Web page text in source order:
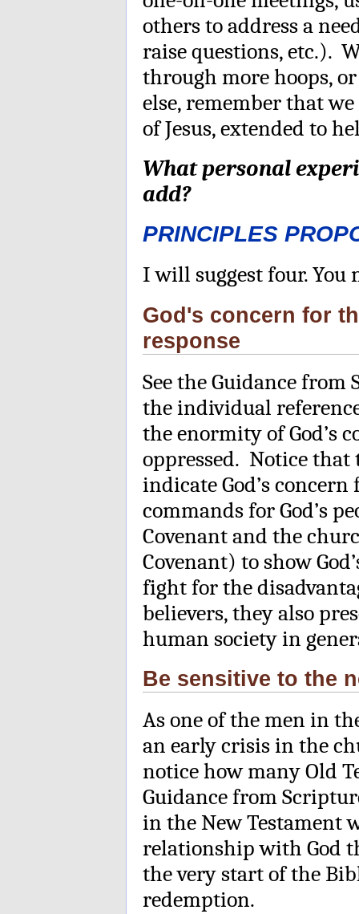
others to address a
raise questions, etc.).
through more hoops,
else, remember that
of Jesus, extended to
What personal
add?
PRINCIPLES
I will suggest four. You
God's concern for
response
See the Guidance
the individual
the enormity of God’s
oppressed. Notice that
indicate God’s
commands for God’s
Covenant and the
Covenant) to show
fight for the
believers, they also
human society in
Be sensitive to the
As one of the men in
an early crisis in the
notice how many Old
Guidance from
in the New Testament
relationship with God
the very start of the
redemption.